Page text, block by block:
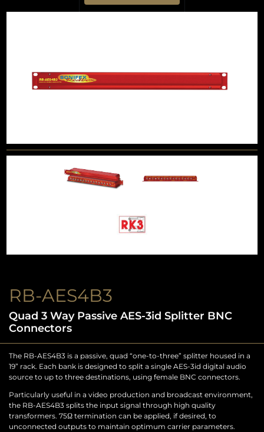
RB-AES4B3
Quad 3 Way Passive AES-3id Splitter BNC
Connectors
The RB-AES4B3 is a passive, quad “one-to-three” splitter housed in a
19” rack. Each bank is designed to split a single AES-3id digital audio
source to up to three destinations, using female BNC connectors.
Particularly useful in a video production and broadcast environment,
the RB-AES4B3 splits the input signal through high quality
transformers. 75Ω termination can be applied, if desired, to
unconnected outputs to maintain optimum carrier parameters.